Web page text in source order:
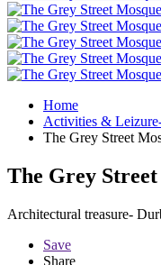
Home
Activities &
The Grey Street
The Grey
Architectural treasure-
Save
Share